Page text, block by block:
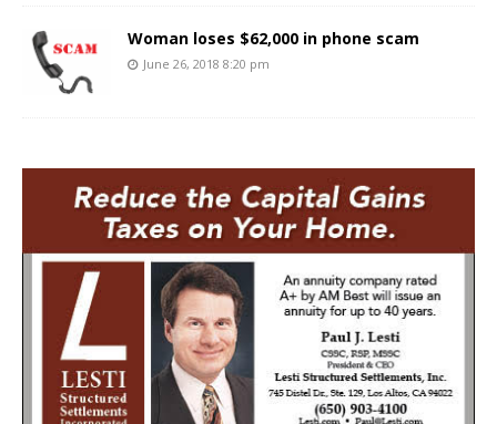
Woman loses $62,000 in phone scam
June 26, 2018 8:20 pm